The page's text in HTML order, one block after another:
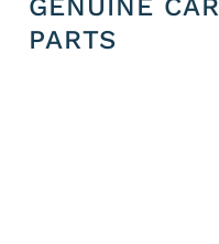
GENUINE CAR
PARTS